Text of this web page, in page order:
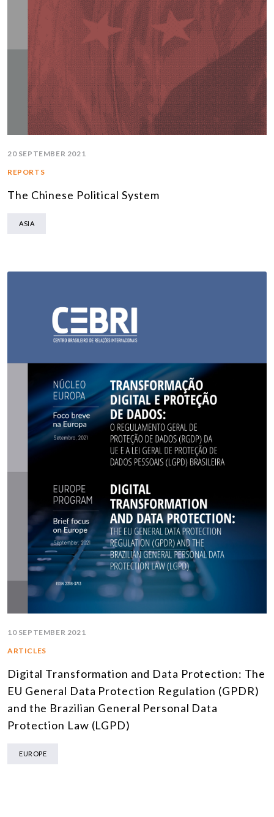
20 SEPTEMBER 2021
REPORTS
The Chinese Political System
ASIA
10 SEPTEMBER 2021
ARTICLES
Digital Transformation and Data Protection: The
EU General Data Protection Regulation (GPDR)
and the Brazilian General Personal Data
Protection Law (LGPD)
EUROPE